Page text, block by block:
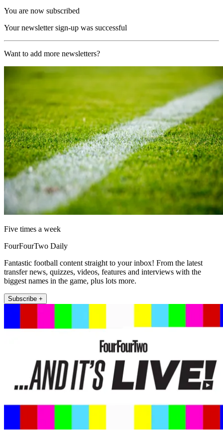
You are now subscribed
Your newsletter sign-up was successful
Want to add more newsletters?
Five times a week
FourFourTwo Daily
Fantastic football content straight to your inbox! From the latest
transfer news, quizzes, videos, features and interviews with the
biggest names in the game, plus lots more.
Subscribe +